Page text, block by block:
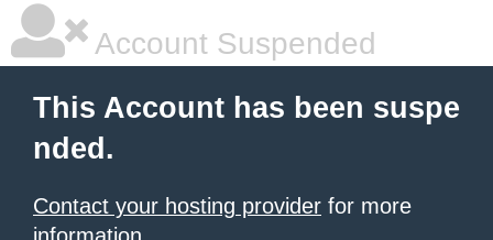
Account Suspended
This Account has been suspe
nded.
Contact your hosting provider for more